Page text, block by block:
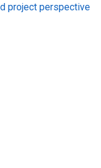
project perspective